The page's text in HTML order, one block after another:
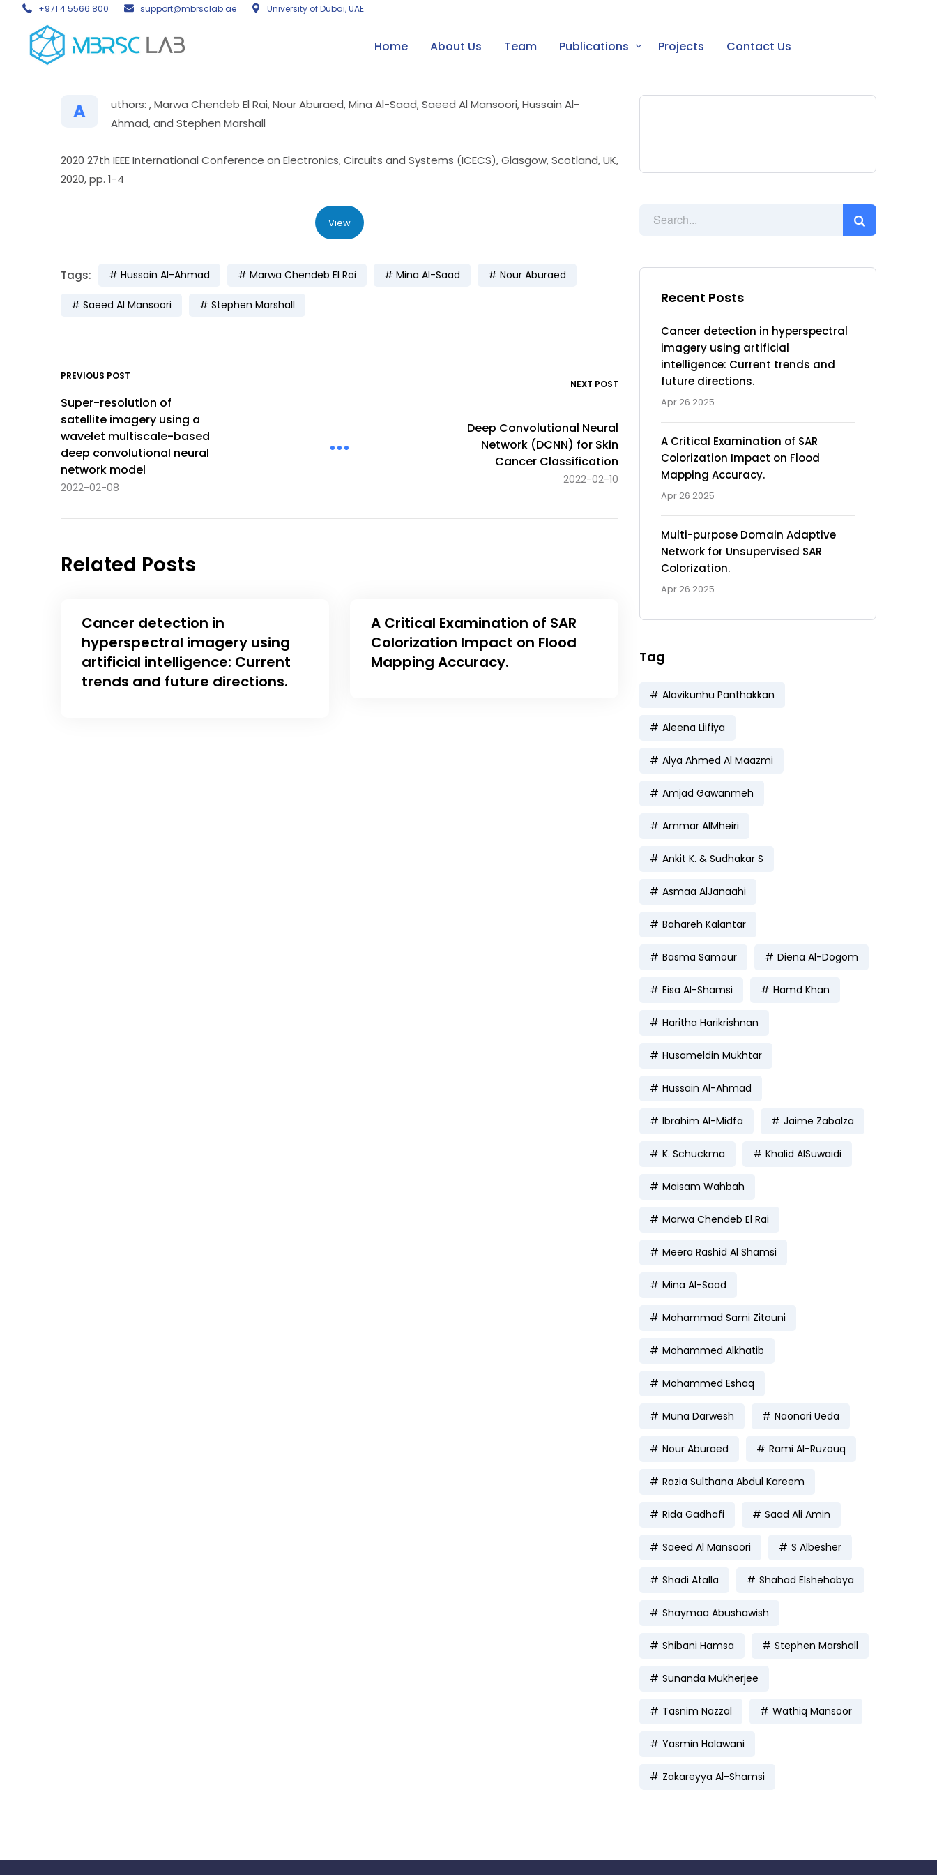
+971 4 5566 800 support@mbrsclab.ae University of Dubai, UAE
Home About Us Team Publications Projects Contact Us
Recent Posts
Cancer detection in hyperspectral
imagery using artificial
intelligence: Current trends and
future directions.
Apr 26 2025
A Critical Examination of SAR
Colorization Impact on Flood
Mapping Accuracy.
Apr 26 2025
Multi-purpose Domain Adaptive
Network for Unsupervised SAR
Colorization.
Apr 26 2025
Tag
Alavikunhu Panthakkan
Aleena Liifiya
Alya Ahmed Al Maazmi
Amjad Gawanmeh
Ammar AlMheiri
Ankit K. & Sudhakar S
Asmaa AlJanaahi
Bahareh Kalantar
Basma Samour Diena Al-Dogom
Eisa Al-Shamsi Hamd Khan
Haritha Harikrishnan
Husameldin Mukhtar
Hussain Al-Ahmad
Ibrahim Al-Midfa Jaime Zabalza
K. Schuckma Khalid AlSuwaidi
Maisam Wahbah
Marwa Chendeb El Rai
Meera Rashid Al Shamsi
Mina Al-Saad
Mohammad Sami Zitouni
Mohammed Alkhatib
Mohammed Eshaq
Muna Darwesh Naonori Ueda
Nour Aburaed Rami Al-Ruzouq
Razia Sulthana Abdul Kareem
Rida Gadhafi Saad Ali Amin
Saeed Al Mansoori S Albesher
Shadi Atalla Shahad Elshehabya
Shaymaa Abushawish
Shibani Hamsa Stephen Marshall
Sunanda Mukherjee
Tasnim Nazzal Wathiq Mansoor
Yasmin Halawani
Zakareyya Al-Shamsi
A
uthors: , Marwa Chendeb El Rai, Nour Aburaed, Mina Al-Saad, Saeed Al Mansoori, Hussain Al-
Ahmad, and Stephen Marshall
2020 27th IEEE International Conference on Electronics, Circuits and Systems (ICECS), Glasgow, Scotland, UK,
2020, pp. 1-4
View
Tags: Hussain Al-Ahmad Marwa Chendeb El Rai Mina Al-Saad Nour Aburaed
Saeed Al Mansoori Stephen Marshall
PREVIOUS POST
Super-resolution of
satellite imagery using a
wavelet multiscale-based
deep convolutional neural
network model
2022-02-08
NEXT POST
Deep Convolutional Neural
Network (DCNN) for Skin
Cancer Classification
2022-02-10
Related Posts
Cancer detection in
hyperspectral imagery using
artificial intelligence: Current
trends and future directions.
A Critical Examination of SAR
Colorization Impact on Flood
Mapping Accuracy.